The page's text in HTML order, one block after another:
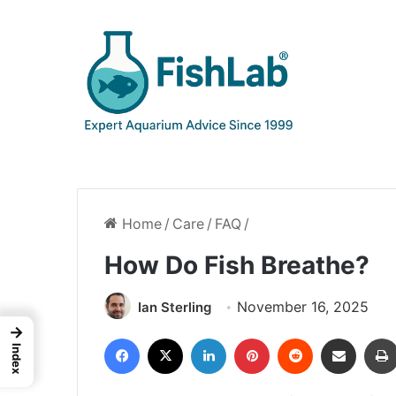
Home / Care / FAQ /
How Do Fish Breathe?
Ian Sterling
November 16, 2025
Facebook
LinkedIn PinterestReddit Share via Email
→
Index